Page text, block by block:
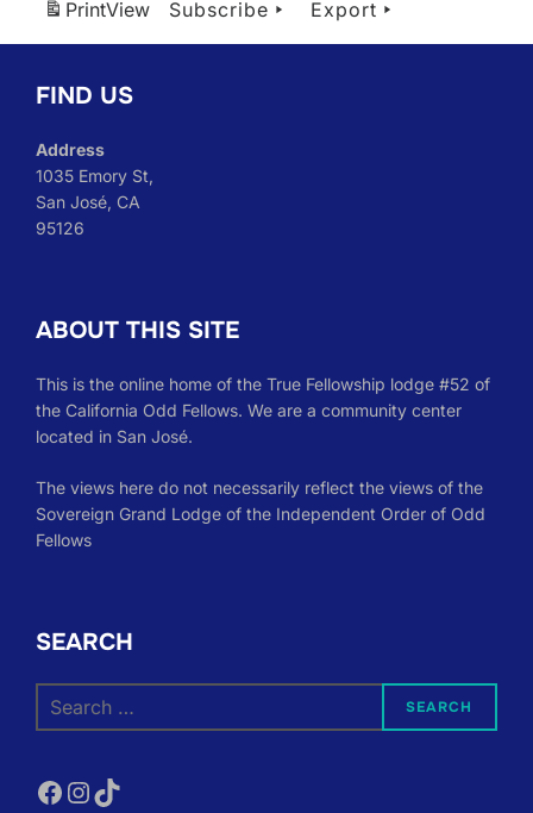
PrintView Subscribe Export
FIND US
Address
1035 Emory St,
San José, CA
95126
ABOUT THIS SITE
This is the online home of the True Fellowship lodge #52 of
the California Odd Fellows. We are a community center
located in San José.
The views here do not necessarily reflect the views of the
Sovereign Grand Lodge of the Independent Order of Odd
Fellows
SEARCH
for:
SEARCH
Facebook
Instagram
TikTok